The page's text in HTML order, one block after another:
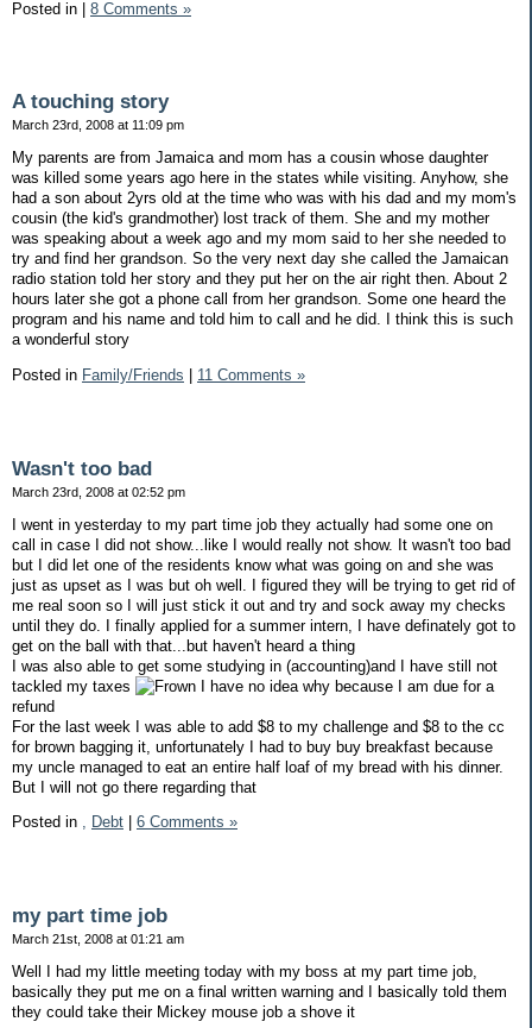
Posted in | 8 Comments »
A touching story
March 23rd, 2008 at 11:09 pm
My parents are from Jamaica and mom has a cousin whose daughter
was killed some years ago here in the states while visiting. Anyhow, she
had a son about 2yrs old at the time who was with his dad and my mom's
cousin (the kid's grandmother) lost track of them. She and my mother
was speaking about a week ago and my mom said to her she needed to
try and find her grandson. So the very next day she called the Jamaican
radio station told her story and they put her on the air right then. About 2
hours later she got a phone call from her grandson. Some one heard the
program and his name and told him to call and he did. I think this is such
a wonderful story
Posted in Family/Friends 11 Comments »
Wasn't too bad
March 23rd, 2008 at 02:52 pm
I went in yesterday to my part time job they actually had some one on
call in case I did not show...like I would really not show. It wasn't too bad
but I did let one of the residents know what was going on and she was
just as upset as I was but oh well. I figured they will be trying to get rid of
me real soon so I will just stick it out and try and sock away my checks
until they do. I finally applied for a summer intern, I have definately got to
get on the ball with that...but haven't heard a thing
I was also able to get some studying in (accounting)and I have still not
tackled my taxes
I have no idea why because I am due for a
refund
For the last week I was able to add $8 to my challenge and $8 to the cc
for brown bagging it, unfortunately I had to buy buy breakfast because
my uncle managed to eat an entire half loaf of my bread with his dinner.
But I will not go there regarding that
Posted in , Debt 6 Comments »
my part time job
March 21st, 2008 at 01:21 am
Well I had my little meeting today with my boss at my part time job,
basically they put me on a final written warning and I basically told them
they could take their Mickey mouse job a shove it